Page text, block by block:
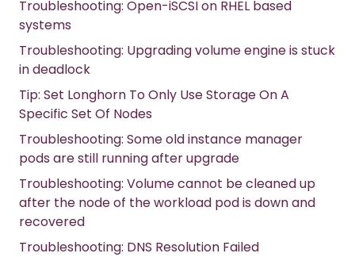
Troubleshooting: Open-iSCSI on RHEL based
systems
Troubleshooting: Upgrading volume engine is stuck
in deadlock
Tip: Set Longhorn To Only Use Storage On A
Specific Set Of Nodes
Troubleshooting: Some old instance manager
pods are still running after upgrade
Troubleshooting: Volume cannot be cleaned up
after the node of the workload pod is down and
recovered
Troubleshooting: DNS Resolution Failed